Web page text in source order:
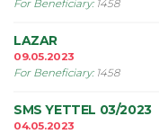
For Beneficiary: 1458
LAZAR
09.05.2023
For Beneficiary: 1458
SMS YETTEL 03/2023
04.05.2023